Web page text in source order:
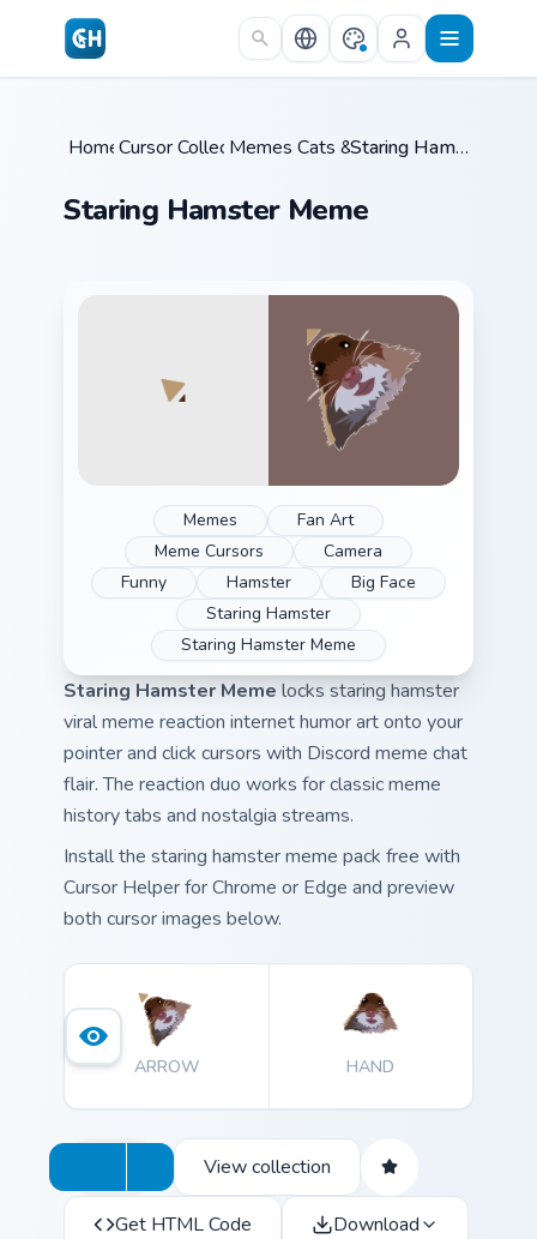
Skip to main content
Home /
Cursor Collections /
Memes Cats & Dogs / Staring Hamster Meme
Staring Hamster Meme
Memes
Fan Art
Meme Cursors
Camera
Funny
Hamster
Big Face
Staring Hamster
Staring Hamster Meme
Staring Hamster Meme locks staring hamster
viral meme reaction internet humor art onto your
pointer and click cursors with Discord meme chat
flair. The reaction duo works for classic meme
history tabs and nostalgia streams.
Install the staring hamster meme pack free with
Cursor Helper for Chrome or Edge and preview
both cursor images below.
ARROW HAND
View collection
Get HTML Code Download